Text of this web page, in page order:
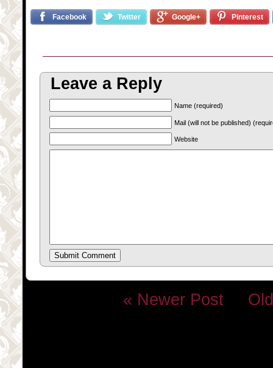
Facebook Twitter Google+ Pinterest
Leave a Reply
Name (required)
Mail (will not be published)
Website
« Newer Post